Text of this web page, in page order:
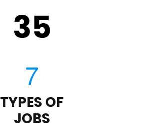
35
TYPES OF
JOBS